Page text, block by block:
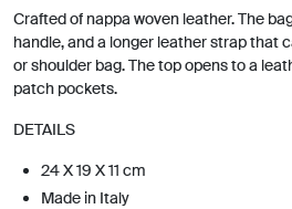
Crafted of nappa woven leather. The
handle, and a longer leather strap that
or shoulder bag. The top opens to a
patch pockets.
DETAILS
24 X 19 X 11 cm
Made in Italy